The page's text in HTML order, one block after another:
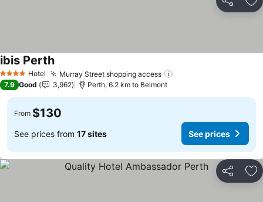
Share
4 Stars Hotel Murray Street shopping access
ibis Perth
7.9 Good 3,962 Perth, 6.2 km to Belmont
From $130
See prices from 17 sites See prices
Share